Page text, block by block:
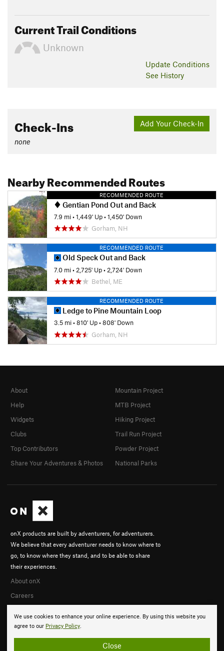
Current Trail Conditions
Unknown
Update Conditions
See History
Add Your Check-In
Check-Ins
none
Nearby Recommended Routes
RECOMMENDED ROUTE
Gentian Pond Out and Back
7.9 mi•1,449' Up•1,450' Down
Gorham, NH
RECOMMENDED ROUTE
Old Speck Out and Back
7.0 mi• 2,725' Up• 2,724' Down
Bethel, ME
RECOMMENDED ROUTE
Ledge to Pine Mountain Loop
3.5 mi•810' Up•808' Down
Gorham, NH
We use cookies to enhance your online experience. By using this website you
agree to our Privacy Policy.
Close
onX products are built by adventurers, for adventurers.
We believe that every adventurer needs to know where to
go, to know where they stand, and to be able to share
their experiences.
About onX
Careers
About
Help
Widgets
Clubs
Top Contributors
Share Your Adventures & Photos
Mountain Project
MTB Project
Hiking Project
Trail Run Project
Powder Project
National Parks